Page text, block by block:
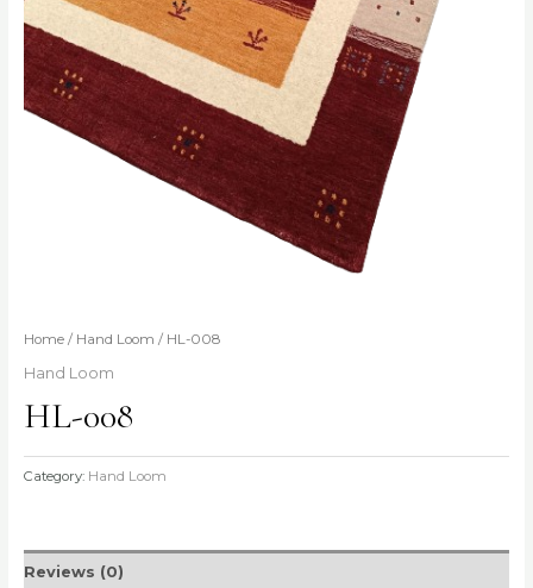
Home/ Hand Loom / HL-008
Hand Loom
HL-008
Category: Hand Loom
Reviews (0)